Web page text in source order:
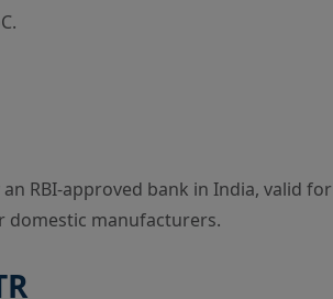
RBI-approved bank in India, valid for
domestic manufacturers.